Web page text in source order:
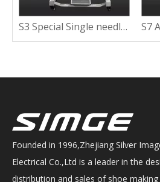
S3 Special Single needle Post Bed Sewing Machine With Clipping Lining
Founded in 1996,Zhejiang Silver
Electrical Co.,Ltd is a leader in the
distribution and sales of shoe